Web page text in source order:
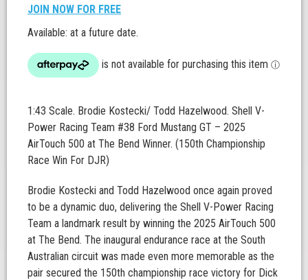
JOIN NOW FOR FREE
Available: at a future date.
1:43 Scale. Brodie Kostecki/ Todd Hazelwood. Shell V-
Power Racing Team #38 Ford Mustang GT – 2025
AirTouch 500 at The Bend Winner. (150th Championship
Race Win For DJR)
Brodie Kostecki and Todd Hazelwood once again proved
to be a dynamic duo, delivering the Shell V-Power Racing
Team a landmark result by winning the 2025 AirTouch 500
at The Bend. The inaugural endurance race at the South
Australian circuit was made even more memorable as the
pair secured the 150th championship race victory for Dick